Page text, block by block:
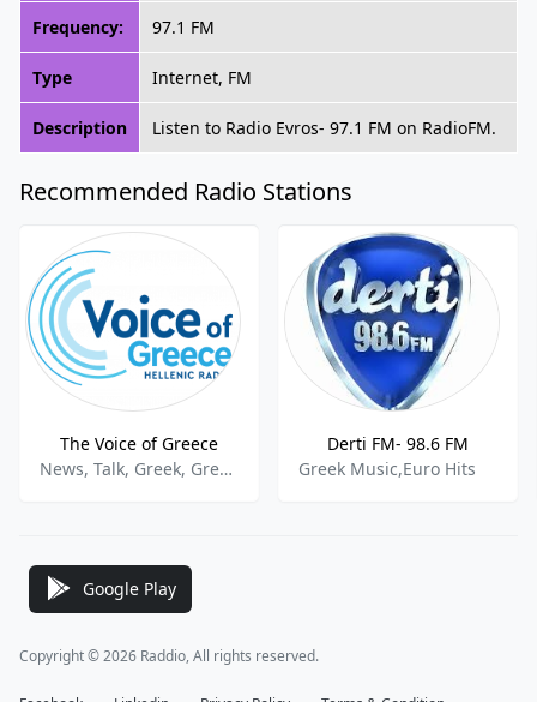
Frequency: 97.1 FM
Type Internet, FM
Description Listen to Radio Evros- 97.1 FM on RadioFM.
Recommended Radio Stations
The Voice of Greece
News, Talk, Greek, Greek Music, Greek Programming, Greek Talk
Derti FM- 98.6 FM
Greek Music,Euro Hits
Google Play
Copyright © 2026 Raddio, All rights reserved.